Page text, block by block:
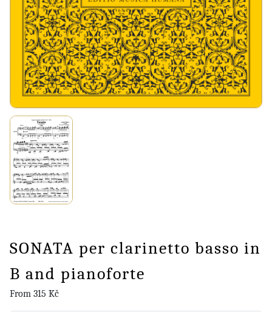
SONATA per clarinetto basso in
B and pianoforte
From 315 Kč